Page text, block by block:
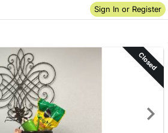
Sign In or Register
Skip to items
information
Closed